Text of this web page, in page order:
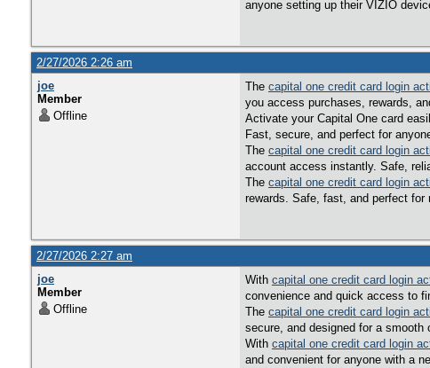
anyone setting up their VIZIO
2/27/2026 2:26 am
joe
Member
Offline
The capital one credit card login
you access purchases, rewards,
Activate your Capital One card
Fast, secure, and perfect for
The capital one credit card login
account access instantly. Safe,
The capital one credit card login
rewards. Safe, fast, and perfect for
2/27/2026 2:27 am
joe
Member
Offline
With capital one credit card login
convenience and quick access to
The capital one credit card login
secure, and designed for a smooth
With capital one credit card login
and convenient for anyone with a